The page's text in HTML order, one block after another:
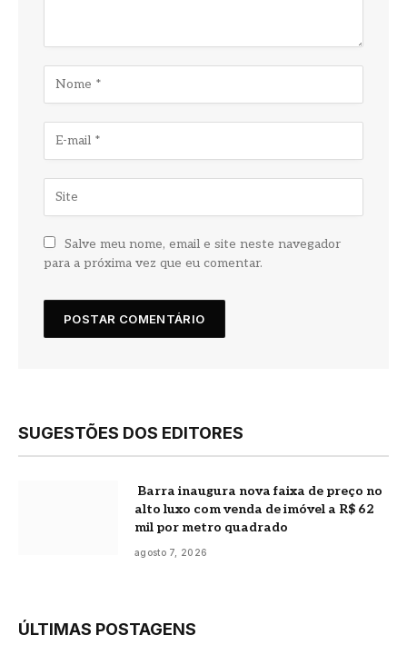
Salve meu nome, email e site neste navegador
para a próxima vez que eu comentar.
SUGESTÕES DOS EDITORES
Barra inaugura nova faixa de preço no
alto luxo com venda de imóvel a R$ 62
mil por metro quadrado
agosto 7, 2026
ÚLTIMAS POSTAGENS